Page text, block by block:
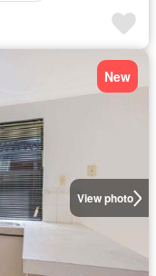
View photo
New